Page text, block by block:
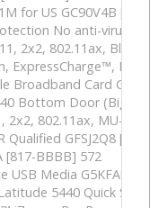
for US GC90V4B
No anti-virus
2x2, 802.11ax,
ExpressCharge™,
Broadband Card
Bottom Door (Big
2x2, 802.11ax, MU-
Qualified GFSJ2Q8
[817-BBBB] 572
USB Media G5KFAU6
5440 Quick